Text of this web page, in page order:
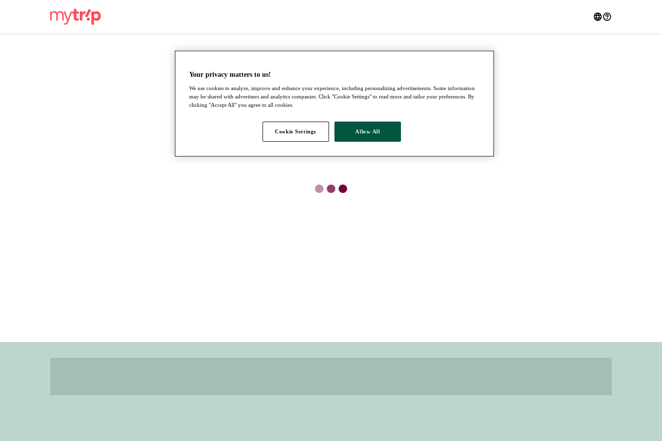
●●●
Your privacy matters to us!
We use cookies to analyze, improve and enhance your experience, including personalizing advertisements. Some information
may be shared with advertisers and analytics companies. Click "Cookie Settings" to read more and tailor your preferences. By
clicking "Accept All" you agree to all cookies.
Cookie Settings Allow All